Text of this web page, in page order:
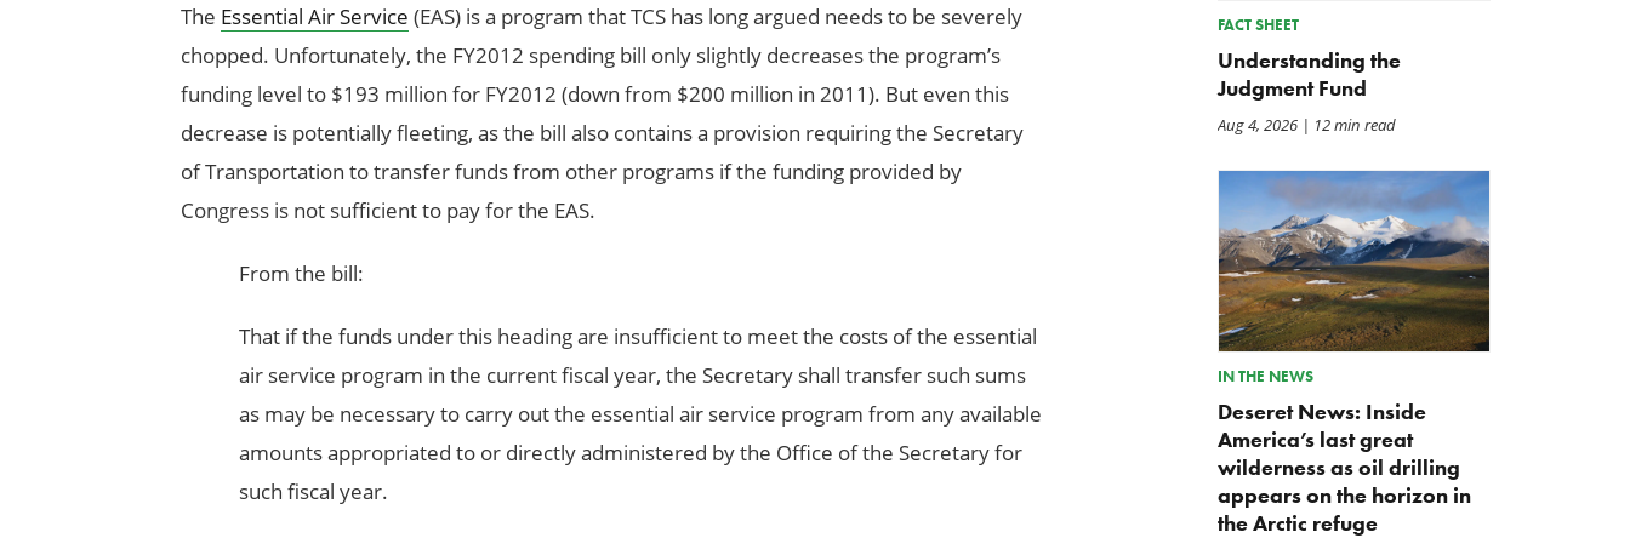
The Essential Air Service (EAS) is a program that TCS has long argued needs to be severely
chopped. Unfortunately, the FY2012 spending bill only slightly decreases the program’s
funding level to $193 million for FY2012 (down from $200 million in 2011). But even this
decrease is potentially fleeting, as the bill also contains a provision requiring the Secretary
of Transportation to transfer funds from other programs if the funding provided by
Congress is not sufficient to pay for the EAS.
From the bill:
That if the funds under this heading are insufficient to meet the costs of the essential
air service program in the current fiscal year, the Secretary shall transfer such sums
as may be necessary to carry out the essential air service program from any available
amounts appropriated to or directly administered by the Office of the Secretary for
such fiscal year.
FACT SHEET
Understanding the
Judgment Fund
Aug 4, 2026| 12 min read
IN THE NEWS
Deseret News: Inside
America’s last great
wilderness as oil drilling
appears on the horizon in
the Arctic refuge